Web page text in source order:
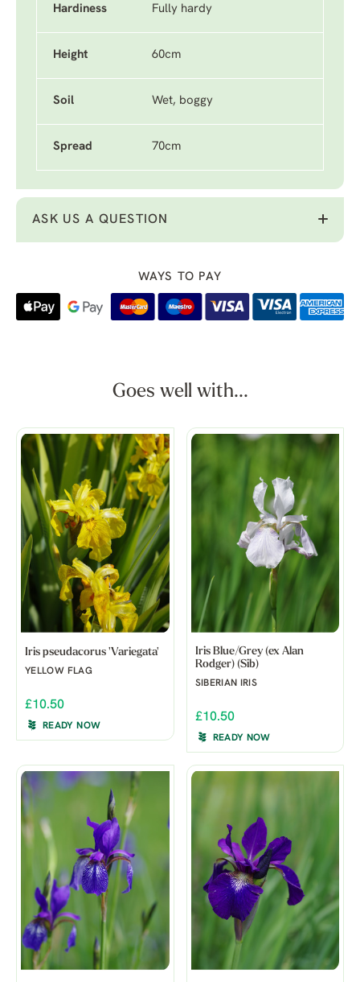
Hardiness Fully hardy
Height 60cm
Soil Wet, boggy
Spread 70cm
ASK US A QUESTION
WAYS TO PAY
Goes well with...
Iris pseudacorus 'Variegata'
YELLOW FLAG
£10.50
READY NOW
Iris Blue/Grey (ex Alan
Rodger) (Sib)
SIBERIAN IRIS
£10.50
READY NOW